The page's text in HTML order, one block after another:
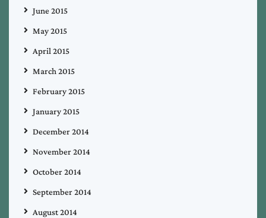
June 2015
May 2015
April 2015
March 2015
February 2015
January 2015
December 2014
November 2014
October 2014
September 2014
August 2014